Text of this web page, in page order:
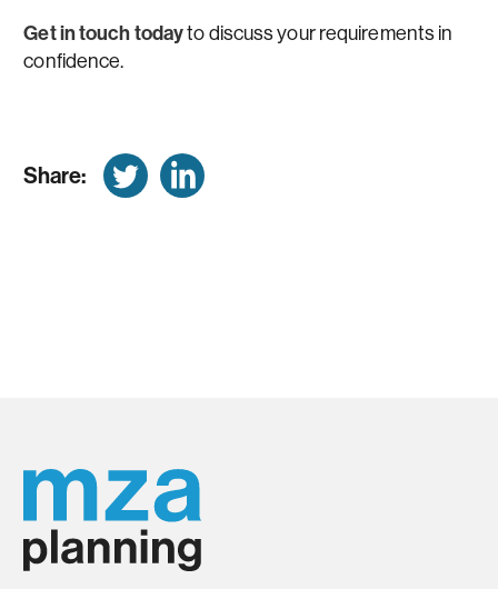
Get in touch todayto discuss your requirements in
confidence.
Share: